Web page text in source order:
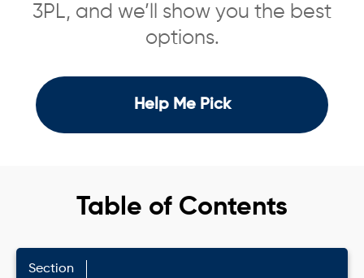
3PL, and we’ll show you the best
options.
Help Me Pick
Table of Contents
Section